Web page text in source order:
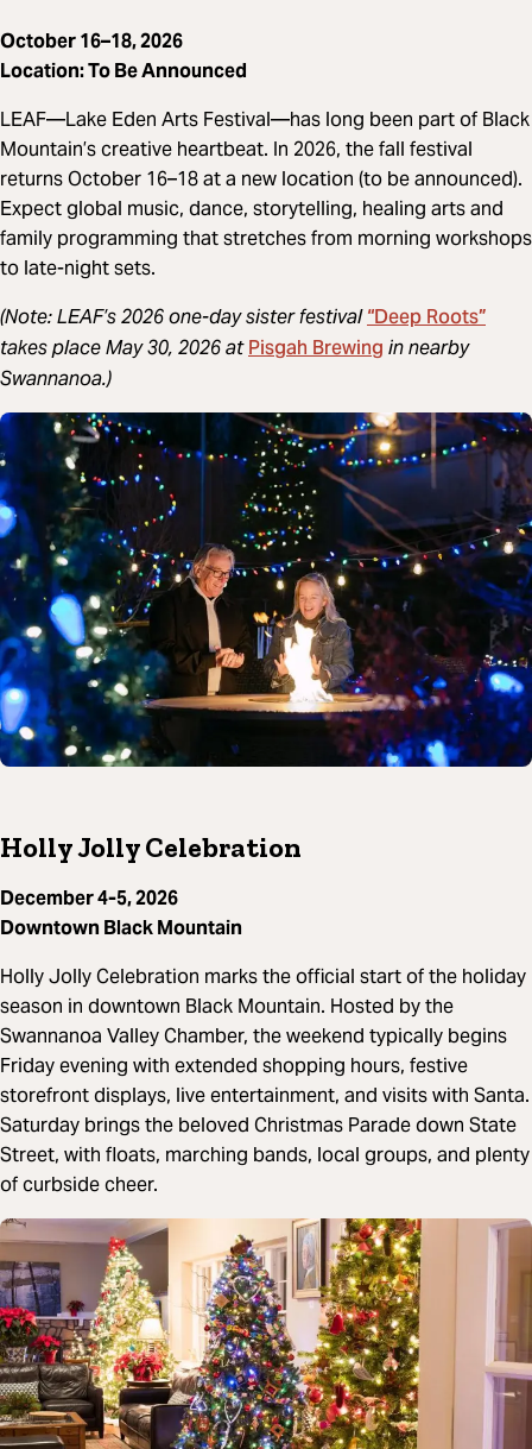
October 16–18, 2026
Location: To Be Announced
LEAF—Lake Eden Arts Festival—has long been part of Black
Mountain’s creative heartbeat. In 2026, the fall festival
returns October 16–18 at a new location (to be announced).
Expect global music, dance, storytelling, healing arts and
family programming that stretches from morning workshops
to late-night sets.
(Note: LEAF’s 2026 one-day sister festival“Deep Roots”
takes place May 30, 2026 atPisgah Brewing in nearby
Swannanoa.)
Holly Jolly Celebration
December 4-5, 2026
Downtown Black Mountain
Holly Jolly Celebration marks the official start of the holiday
season in downtown Black Mountain. Hosted by the
Swannanoa Valley Chamber, the weekend typically begins
Friday evening with extended shopping hours, festive
storefront displays, live entertainment, and visits with Santa.
Saturday brings the beloved Christmas Parade down State
Street, with floats, marching bands, local groups, and plenty
of curbside cheer.